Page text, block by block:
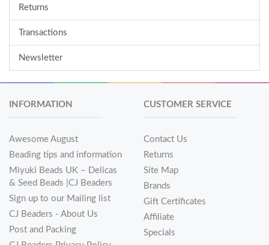
Returns
Transactions
Newsletter
INFORMATION
Awesome August
Beading tips and information
Miyuki Beads UK – Delicas
& Seed Beads |CJ Beaders
Sign up to our Mailing list
CJ Beaders - About Us
Post and Packing
CUSTOMER SERVICE
Contact Us
Returns
Site Map
Brands
Gift Certificates
Affiliate
Specials